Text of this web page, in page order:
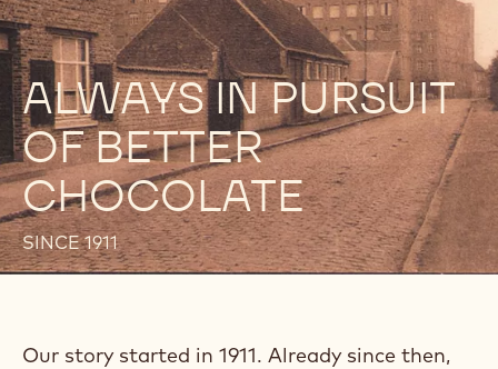
ALWAYS IN PURSUIT
OF BETTER
CHOCOLATE
SINCE 1911
Our story started in 1911. Already since then,